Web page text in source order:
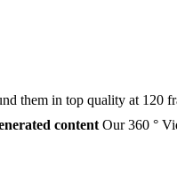
them in top quality at 120
content Our 360 °